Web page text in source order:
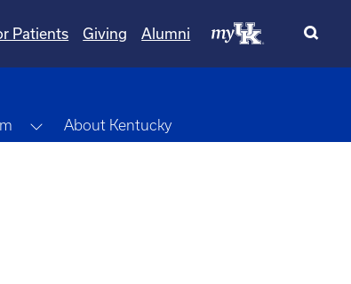
Patients Giving Alumni
Toggle Dropdown
About Kentucky